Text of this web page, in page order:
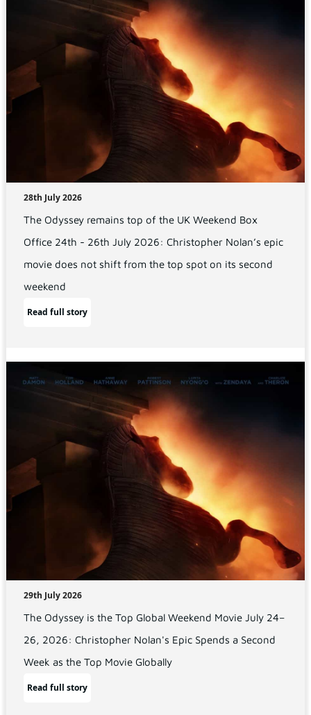
28th July 2026
The Odyssey remains top of the UK Weekend Box
Office 24th - 26th July 2026: Christopher Nolan’s epic
movie does not shift from the top spot on its second
weekend
Read full story
29th July 2026
The Odyssey is the Top Global Weekend Movie July 24–
26, 2026: Christopher Nolan's Epic Spends a Second
Week as the Top Movie Globally
Read full story